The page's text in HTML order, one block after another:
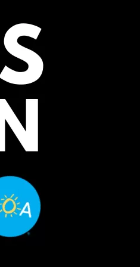
a